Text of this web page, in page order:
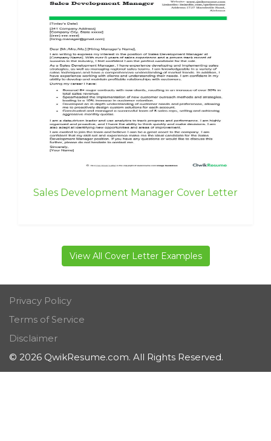
Sales Development Manager Cover Letter
View All Cover Letter Examples
Privacy Policy
Terms of Service
Disclaimer
© 2026 QwikResume.com. All Rights Reserved.